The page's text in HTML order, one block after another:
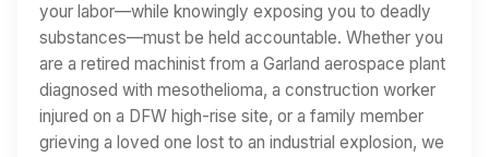
your labor—while knowingly exposing you to deadly
substances—must be held accountable. Whether you
are a retired machinist from a Garland aerospace plant
diagnosed with mesothelioma, a construction worker
injured on a DFW high-rise site, or a family member
grieving a loved one lost to an industrial explosion, we